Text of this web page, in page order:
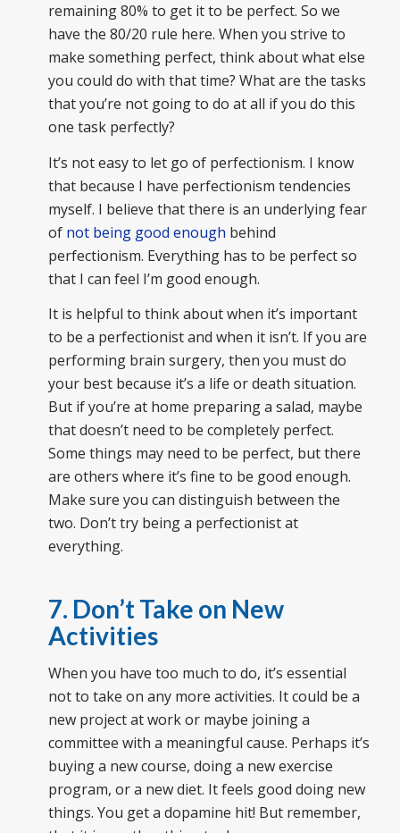
remaining 80% to get it to be perfect. So we
have the 80/20 rule here. When you strive to
make something perfect, think about what else
you could do with that time? What are the tasks
that you’re not going to do at all if you do this
one task perfectly?
It’s not easy to let go of perfectionism. I know
that because I have perfectionism tendencies
myself. I believe that there is an underlying fear
of not being good enough behind
perfectionism. Everything has to be perfect so
that I can feel I’m good enough.
It is helpful to think about when it’s important
to be a perfectionist and when it isn’t. If you are
performing brain surgery, then you must do
your best because it’s a life or death situation.
But if you’re at home preparing a salad, maybe
that doesn’t need to be completely perfect.
Some things may need to be perfect, but there
are others where it’s fine to be good enough.
Make sure you can distinguish between the
two. Don’t try being a perfectionist at
everything.
7. Don’t Take on New
Activities
When you have too much to do, it’s essential
not to take on any more activities. It could be a
new project at work or maybe joining a
committee with a meaningful cause. Perhaps it’s
buying a new course, doing a new exercise
program, or a new diet. It feels good doing new
things. You get a dopamine hit! But remember,